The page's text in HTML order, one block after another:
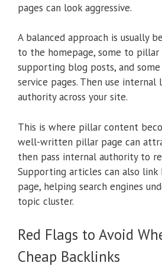
pages can look aggressive.
A balanced approach is usually
to the homepage, some to
supporting blog posts, and
service pages. Then use
authority across your site.
This is where pillar content
well-written pillar page can
then pass internal authority to
Supporting articles can also
page, helping search engines
topic cluster.
Red Flags to Avoid
Cheap Backlinks